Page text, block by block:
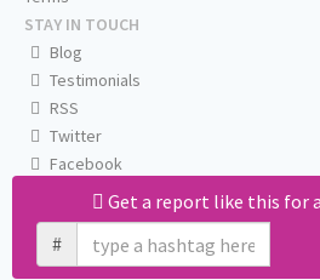
Get a report like this for
#
STAY IN TOUCH
Blog
Testimonials
RSS
Twitter
Facebook
Email us